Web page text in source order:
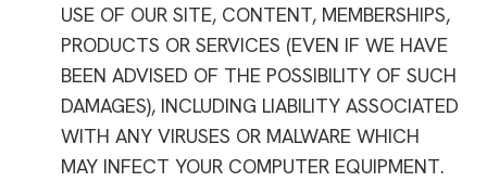
USE OF OUR SITE, CONTENT, MEMBERSHIPS,
PRODUCTS OR SERVICES (EVEN IF WE HAVE
BEEN ADVISED OF THE POSSIBILITY OF SUCH
DAMAGES), INCLUDING LIABILITY ASSOCIATED
WITH ANY VIRUSES OR MALWARE WHICH
MAY INFECT YOUR COMPUTER EQUIPMENT.